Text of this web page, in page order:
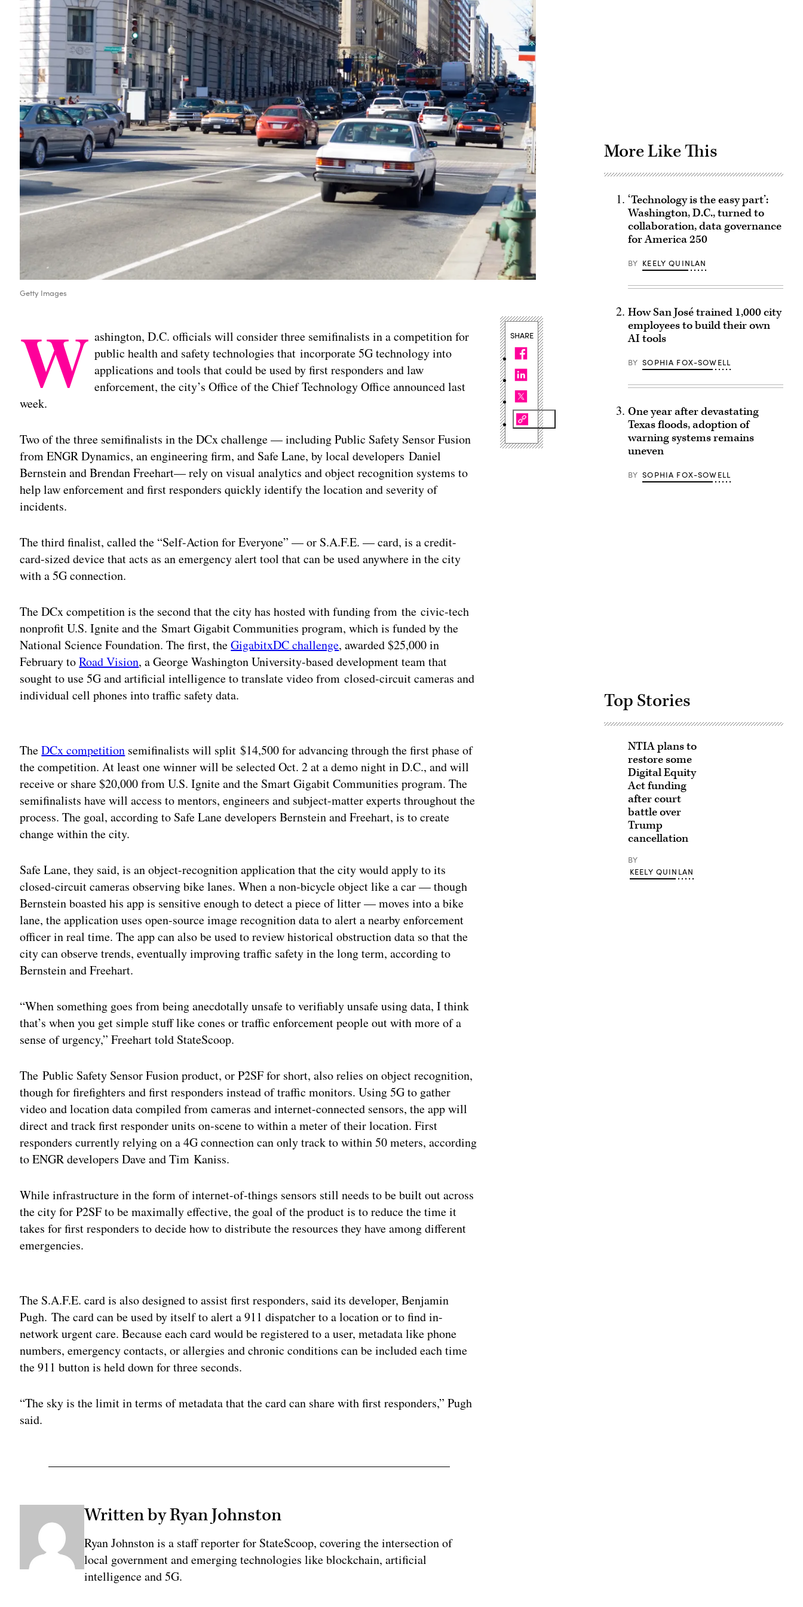
Getty Images
W ashington, D.C. officials will consider three semifinalists in a competition for
public health and safety technologies that incorporate 5G technology into
applications and tools that could be used by first responders and law
enforcement, the city’s Office of the Chief Technology Office announced last
week.
Two of the three semifinalists in the DCx challenge — including Public Safety Sensor Fusion
from ENGR Dynamics, an engineering firm, and Safe Lane, by local developers Daniel
Bernstein and Brendan Freehart— rely on visual analytics and object recognition systems to
help law enforcement and first responders quickly identify the location and severity of
incidents.
The third finalist, called the “Self-Action for Everyone” — or S.A.F.E. — card, is a credit-
card-sized device that acts as an emergency alert tool that can be used anywhere in the city
with a 5G connection.
The DCx competition is the second that the city has hosted with funding from the civic-tech
nonprofit U.S. Ignite and the Smart Gigabit Communities program, which is funded by the
National Science Foundation. The first, theGigabitxDC challenge, awarded $25,000 in
February toRoad Vision, a George Washington University-based development team that
sought to use 5G and artificial intelligence to translate video from closed-circuit cameras and
individual cell phones into traffic safety data.
TheDCx competition semifinalists will split $14,500 for advancing through the first phase of
the competition. At least one winner will be selected Oct. 2 at a demo night in D.C., and will
receive or share $20,000 from U.S. Ignite and the Smart Gigabit Communities program. The
semifinalists have will access to mentors, engineers and subject-matter experts throughout the
process. The goal, according to Safe Lane developers Bernstein and Freehart, is to create
change within the city.
Safe Lane, they said, is an object-recognition application that the city would apply to its
closed-circuit cameras observing bike lanes. When a non-bicycle object like a car — though
Bernstein boasted his app is sensitive enough to detect a piece of litter — moves into a bike
lane, the application uses open-source image recognition data to alert a nearby enforcement
officer in real time. The app can also be used to review historical obstruction data so that the
city can observe trends, eventually improving traffic safety in the long term, according to
Bernstein and Freehart.
“When something goes from being anecdotally unsafe to verifiably unsafe using data, I think
that’s when you get simple stuff like cones or traffic enforcement people out with more of a
sense of urgency,” Freehart told StateScoop.
The Public Safety Sensor Fusion product, or P2SF for short, also relies on object recognition,
though for firefighters and first responders instead of traffic monitors. Using 5G to gather
video and location data compiled from cameras and internet-connected sensors, the app will
direct and track first responder units on-scene to within a meter of their location. First
responders currently relying on a 4G connection can only track to within 50 meters, according
to ENGR developers Dave and Tim Kaniss.
While infrastructure in the form of internet-of-things sensors still needs to be built out across
the city for P2SF to be maximally effective, the goal of the product is to reduce the time it
takes for first responders to decide how to distribute the resources they have among different
emergencies.
The S.A.F.E. card is also designed to assist first responders, said its developer, Benjamin
Pugh.The card can be used by itself to alert a 911 dispatcher to a location or to find in-
network urgent care. Because each card would be registered to a user, metadata like phone
numbers, emergency contacts, or allergies and chronic conditions can be included each time
the 911 button is held down for three seconds.
“The sky is the limit in terms of metadata that the card can share with first responders,” Pugh
said.
Written by Ryan Johnston
Ryan Johnston is a staff reporter for StateScoop, covering the intersection of
local government and emerging technologies like blockchain, artificial
intelligence and 5G.
SHARE
More Like This
‘Technology is the easy part’:
Washington, D.C., turned to
collaboration, data governance
for America 250
BY KEELY QUINLAN
How San José trained 1,000 city
employees to build their own
AI tools
BY SOPHIA FOX-SOWELL
One year after devastating
Texas floods, adoption of
warning systems remains
uneven
BY SOPHIA FOX-SOWELL
Top Stories
NTIA plans to
restore some
Digital Equity
Act funding
after court
battle over
Trump
cancellation
BY
KEELY QUINLAN